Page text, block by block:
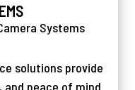
Systems
solutions provide
peace of mind